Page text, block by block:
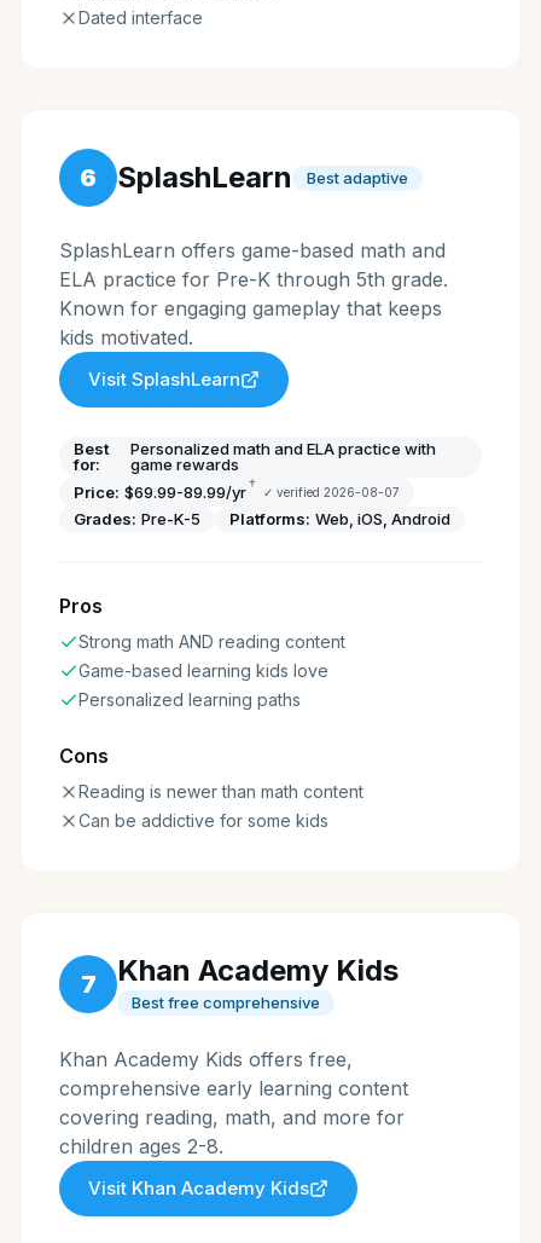
Dated interface
6 SplashLearn Best adaptive
SplashLearn offers game-based math and
ELA practice for Pre-K through 5th grade.
Known for engaging gameplay that keeps
kids motivated.
Visit SplashLearn
Best
for:
Personalized math and ELA practice with
game rewards
Price: $69.99-89.99/yr† ✓ verified 2026-08-07
Grades: Pre-K-5 Platforms: Web, iOS, Android
Pros
Strong math AND reading content
Game-based learning kids love
Personalized learning paths
Cons
Reading is newer than math content
Can be addictive for some kids
7 Khan Academy Kids
Best free comprehensive
Khan Academy Kids offers free,
comprehensive early learning content
covering reading, math, and more for
children ages 2-8.
Visit Khan Academy Kids